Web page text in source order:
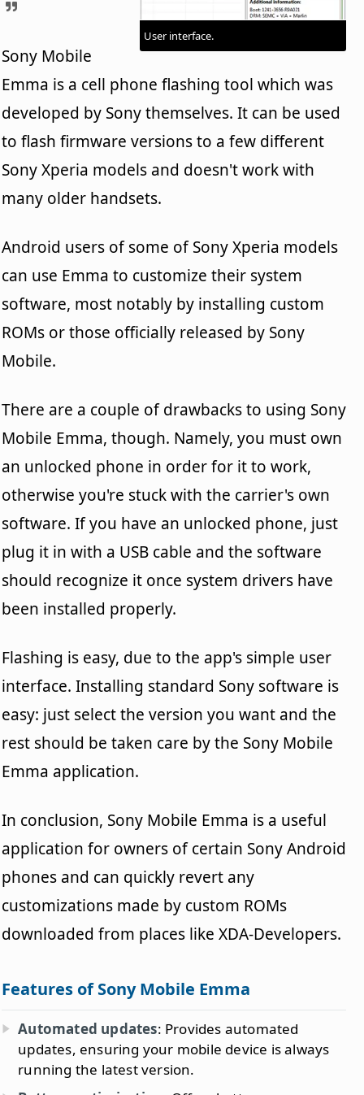
User interface.
Sony Mobile
Emma is a cell phone flashing tool which was
developed by Sony themselves. It can be used
to flash firmware versions to a few different
Sony Xperia models and doesn't work with
many older handsets.
Android users of some of Sony Xperia models
can use Emma to customize their system
software, most notably by installing custom
ROMs or those officially released by Sony
Mobile.
There are a couple of drawbacks to using Sony
Mobile Emma, though. Namely, you must own
an unlocked phone in order for it to work,
otherwise you're stuck with the carrier's own
software. If you have an unlocked phone, just
plug it in with a USB cable and the software
should recognize it once system drivers have
been installed properly.
Flashing is easy, due to the app's simple user
interface. Installing standard Sony software is
easy: just select the version you want and the
rest should be taken care by the Sony Mobile
Emma application.
In conclusion, Sony Mobile Emma is a useful
application for owners of certain Sony Android
phones and can quickly revert any
customizations made by custom ROMs
downloaded from places like XDA-Developers.
Features of Sony Mobile Emma
Automated updates: Provides automated
updates, ensuring your mobile device is always
running the latest version.